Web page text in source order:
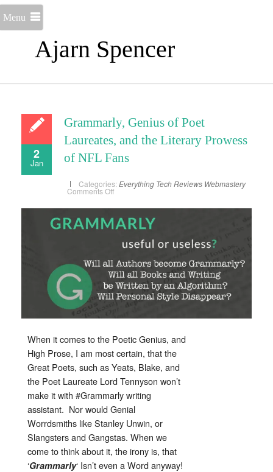
Ajarn Spencer
Menu
2
Jan
Grammarly, Genius of Poet
Laureates, and the Literary Prowess
of NFL Fans
Categories: Everything Tech Reviews Webmastery
Comments Offon
Poet
Laureates,
the
Literary
of
NFL
Fans
When it comes to the Poetic Genius, and
High Prose, I am most certain, that the
Great Poets, such as Yeats, Blake, and
the Poet Laureate Lord Tennyson won’t
make it with #Grammarly writing
assistant. Nor would Genial
Worrdsmiths like Stanley Unwin, or
Slangsters and Gangstas. When we
come to think about it, the irony is, that
‘Grammarly‘ Isn’t even a Word anyway!